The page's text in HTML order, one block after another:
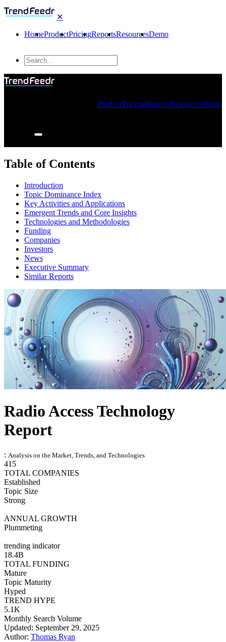
✕
HomeProductPricingReportsResourcesDemo
ProductPricingReportsResourcesDemo
Table of Contents
Introduction
Topic Dominance Index
Key Activities and Applications
Emergent Trends and Core Insights
Technologies and Methodologies
Funding
Companies
Investors
News
Executive Summary
Similar Reports
Radio Access Technology
Report
: Analysis on the Market, Trends, and Technologies
415
TOTAL COMPANIES
Established
Topic Size
Strong
ANNUAL GROWTH
Plummeting
trending indicator
18.4B
TOTAL FUNDING
Mature
Topic Maturity
Hyped
TREND HYPE
5.1K
Monthly Search Volume
Updated: September 29, 2025
Author: Thomas Ryan